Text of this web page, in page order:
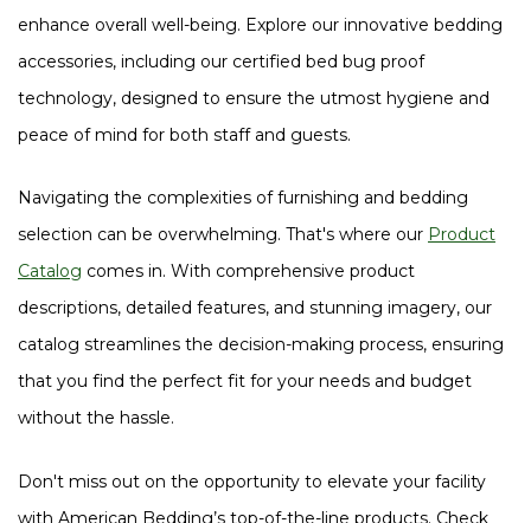
enhance overall well-being. Explore our innovative bedding
accessories, including our certified bed bug proof
technology, designed to ensure the utmost hygiene and
peace of mind for both staff and guests.
Navigating the complexities of furnishing and bedding
selection can be overwhelming. That's where our Product
Catalog comes in. With comprehensive product
descriptions, detailed features, and stunning imagery, our
catalog streamlines the decision-making process, ensuring
that you find the perfect fit for your needs and budget
without the hassle.
Don't miss out on the opportunity to elevate your facility
with American Bedding’s top-of-the-line products. Check